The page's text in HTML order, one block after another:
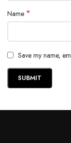
Name *
Save my name,